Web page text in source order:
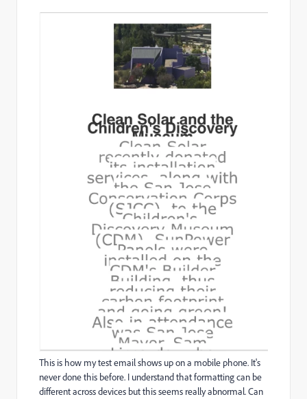
This is how my test email shows up on a mobile phone. It's
never done this before. I understand that formatting can be
different across devices but this seems really abnormal. Can